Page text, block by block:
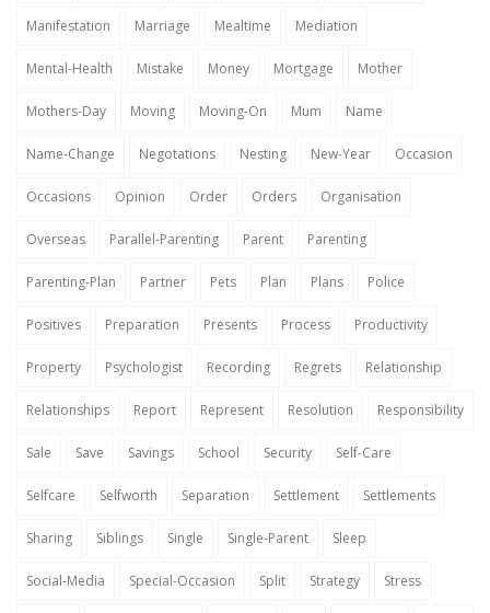
Manifestation Marriage Mealtime Mediation
Mental-Health Mistake Money Mortgage Mother
Mothers-Day Moving Moving-On Mum Name
Name-Change Negotations Nesting New-Year Occasion
Occasions Opinion Order Orders Organisation
Overseas Parallel-Parenting Parent Parenting
Parenting-Plan Partner Pets Plan Plans Police
Positives Preparation Presents Process Productivity
Property Psychologist Recording Regrets Relationship
Relationships Report Represent Resolution Responsibility
Sale Save Savings School Security Self-Care
Selfcare Selfworth Separation Settlement Settlements
Sharing Siblings Single Single-Parent Sleep
Social-Media Special-Occasion Split Strategy Stress